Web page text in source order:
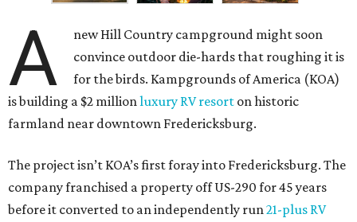
A
new Hill Country campground might soon
convince outdoor die-hards that roughing it is
for the birds. Kampgrounds of America (KOA)
is building a $2 million luxury RV resort on historic
farmland near downtown Fredericksburg.
The project isn’t KOA’s first foray into Fredericksburg. The
company franchised a property off US-290 for 45 years
before it converted to an independently run 21-plus RV